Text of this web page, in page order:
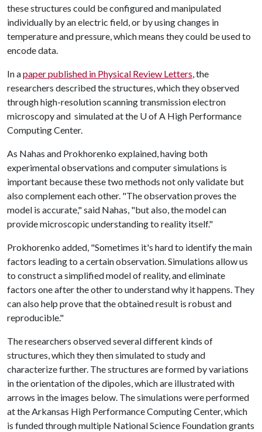
these structures could be configured and manipulated
individually by an electric field, or by using changes in
temperature and pressure, which means they could be used to
encode data.
In apaper published in Physical Review Letters, the
researchers described the structures, which they observed
through high-resolution scanning transmission electron
microscopy and simulated at the U of A High Performance
Computing Center.
As Nahas and Prokhorenko explained, having both
experimental observations and computer simulations is
important because these two methods not only validate but
also complement each other. "The observation proves the
model is accurate," said Nahas, "but also, the model can
provide microscopic understanding to reality itself."
Prokhorenko added, "Sometimes it's hard to identify the main
factors leading to a certain observation. Simulations allow us
to construct a simplified model of reality, and eliminate
factors one after the other to understand why it happens. They
can also help prove that the obtained result is robust and
reproducible."
The researchers observed several different kinds of
structures, which they then simulated to study and
characterize further. The structures are formed by variations
in the orientation of the dipoles, which are illustrated with
arrows in the images below. The simulations were performed
at the Arkansas High Performance Computing Center, which
is funded through multiple National Science Foundation grants